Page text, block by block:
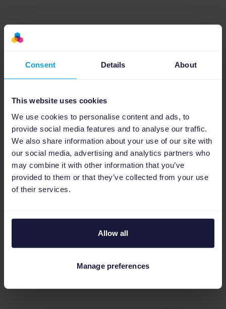
Consent Details About
This website uses cookies
We use cookies to personalise content and ads, to
provide social media features and to analyse our traffic.
We also share information about your use of our site with
our social media, advertising and analytics partners who
may combine it with other information that you’ve
provided to them or that they’ve collected from your use
of their services.
Allow all
Manage preferences
5. Read the data properly
If you’ve worked in digital marketing long
making’. You already know that updating and
optimizing your ads based on real-time data
is the most effective way of managing your
ad spend.
However, the reality is that a lot of advertisers
possess the data but not the automation
actionable insights. By choosing ananalytics
that you can easily navigate, you’ll
start to see the real power of harnessing key